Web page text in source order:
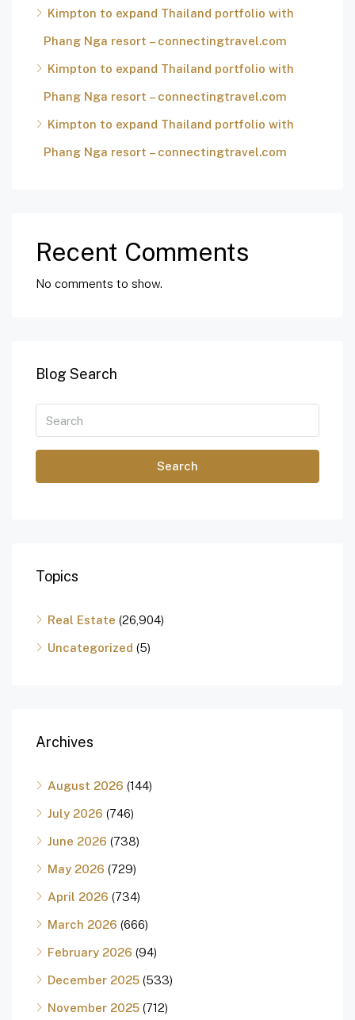
Kimpton to expand Thailand portfolio with
Phang Nga resort – connectingtravel.com
Kimpton to expand Thailand portfolio with
Phang Nga resort – connectingtravel.com
Kimpton to expand Thailand portfolio with
Phang Nga resort – connectingtravel.com
Recent Comments
No comments to show.
Blog Search
Search
Topics
Real Estate (26,904)
Uncategorized (5)
Archives
August 2026 (144)
July 2026 (746)
June 2026 (738)
May 2026 (729)
April 2026 (734)
March 2026 (666)
February 2026 (94)
December 2025 (533)
November 2025 (712)